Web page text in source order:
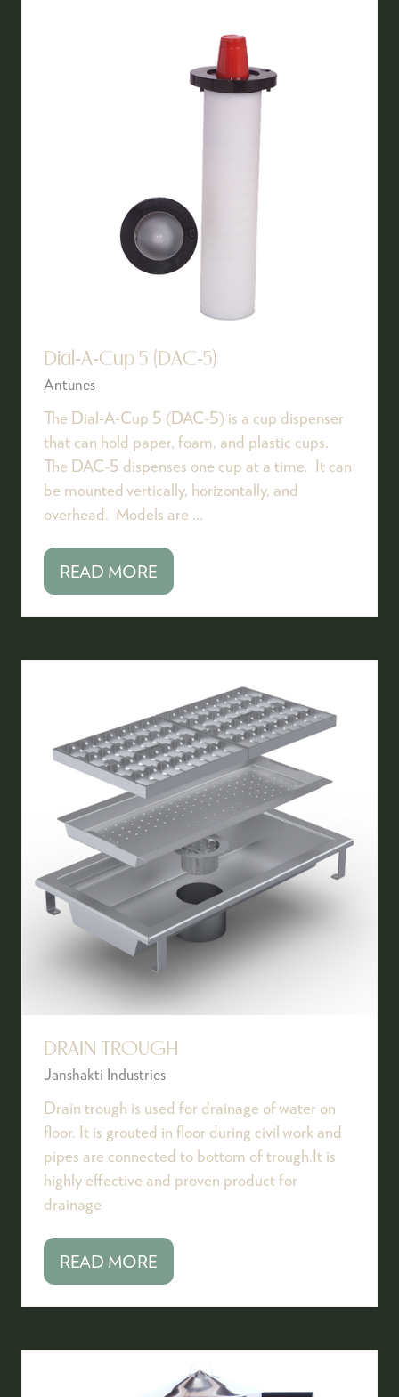
Dial-A-Cup 5 (DAC-5)
Antunes
The Dial-A-Cup 5 (DAC-5) is a cup dispenser
that can hold paper, foam, and plastic cups.
The DAC-5 dispenses one cup at a time. It can
be mounted vertically, horizontally, and
overhead. Models are …
READ MORE
(OPENS
NEW
DRAIN TROUGH
Janshakti Industries
Drain trough is used for drainage of water on
floor. It is grouted in floor during civil work and
pipes are connected to bottom of trough.It is
highly effective and proven product for
drainage
READ MORE
(OPENS
NEW